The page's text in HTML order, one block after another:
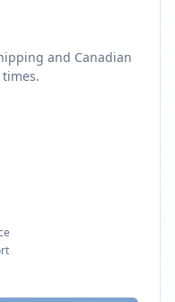
and Canadian